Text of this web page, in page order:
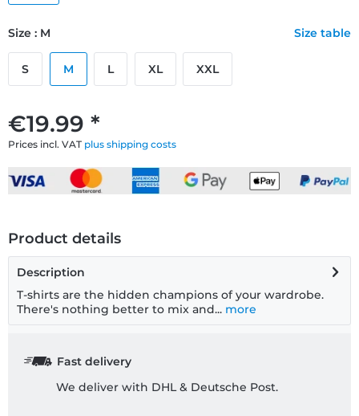
€19.99 *
Prices incl. VAT plus shipping costs
Size : M Size table
S M L XL XXL
Product details
Description
T-shirts are the hidden champions of your wardrobe.
There's nothing better to mix and... more
Fast delivery
We deliver with DHL & Deutsche Post.